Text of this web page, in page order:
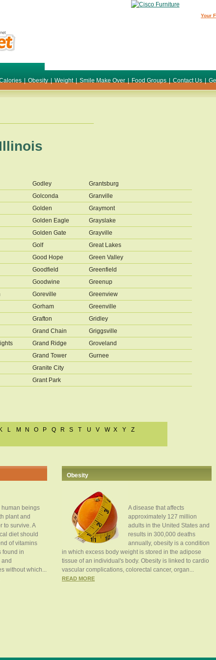
| Obesity | Weight | Smile Make Over | Food Groups | Contact Us |
Your
Godley
Golconda
Golden
Golden Eagle
Golden Gate
Golf
Good Hope
Goodfield
Goodwine
Goreville
Gorham
Grafton
Grand Chain
Grand Ridge
Grand Tower
Granite City
Grant Park
Grantsburg
Granville
Graymont
Grayslake
Grayville
Great Lakes
Green Valley
Greenfield
Greenup
Greenview
Greenville
Gridley
Griggsville
Groveland
Gurnee
K L M N O P Q R S T U V W X Y Z
human beings
plant and
to survive. A
diet should
of vitamins
found in
without which...
Obesity
A disease that affects
approximately 127 million
adults in the United States and
results in 300,000 deaths
annually, obesity is a condition
in which excess body weight is stored in the adipose
tissue of an individual's body. Obesity is linked to cardio
vascular complications, colorectal cancer, organ...
READ MORE